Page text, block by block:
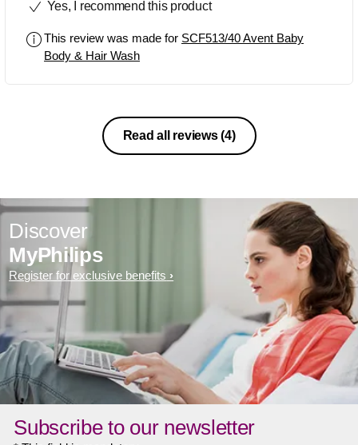
Yes, I recommend this product
This review was made for SCF513/40 Avent Baby
Body & Hair Wash
Read all reviews(4)
Discover
MyPhilips
Register for exclusive benefits
Subscribe to our newsletter